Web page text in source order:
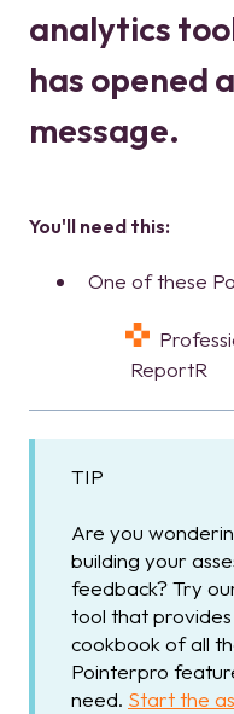
analytics
has opened
message.
You'll need this:
One of these
TIP
Are you
building your
feedback? Try
tool that
cookbook of all
Pointerpro
need. Start the